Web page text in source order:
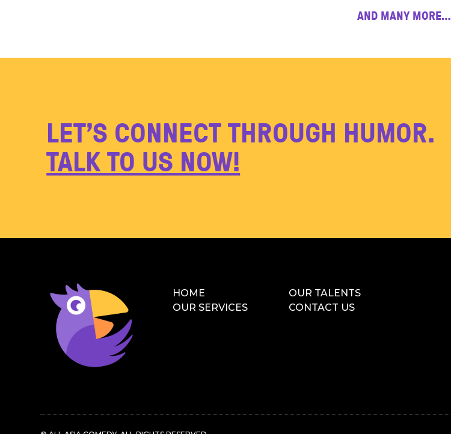
AND MANY MORE…
LET’S CONNECT THROUGH HUMOR.
TALK TO US NOW!
HOME
OUR SERVICES
OUR TALENTS
CONTACT US